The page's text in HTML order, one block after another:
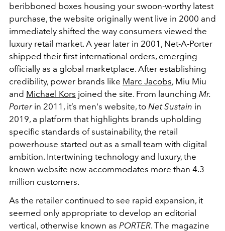
beribboned boxes housing your swoon-worthy latest
purchase, the website originally went live in 2000 and
immediately shifted the way consumers viewed the
luxury retail market. A year later in 2001, Net-A-Porter
shipped their first international orders, emerging
officially as a global marketplace. After establishing
credibility, power brands like Marc Jacobs, Miu Miu
and Michael Kors joined the site. From launching Mr.
Porterin 2011, it’s men's website, to Net Sustain in
2019, a platform that highlights brands upholding
specific standards of sustainability, the retail
powerhouse started out as a small team with digital
ambition. Intertwining technology and luxury, the
known website now accommodates more than 4.3
million customers.
As the retailer continued to see rapid expansion, it
seemed only appropriate to develop an editorial
vertical, otherwise known as PORTER. The magazine